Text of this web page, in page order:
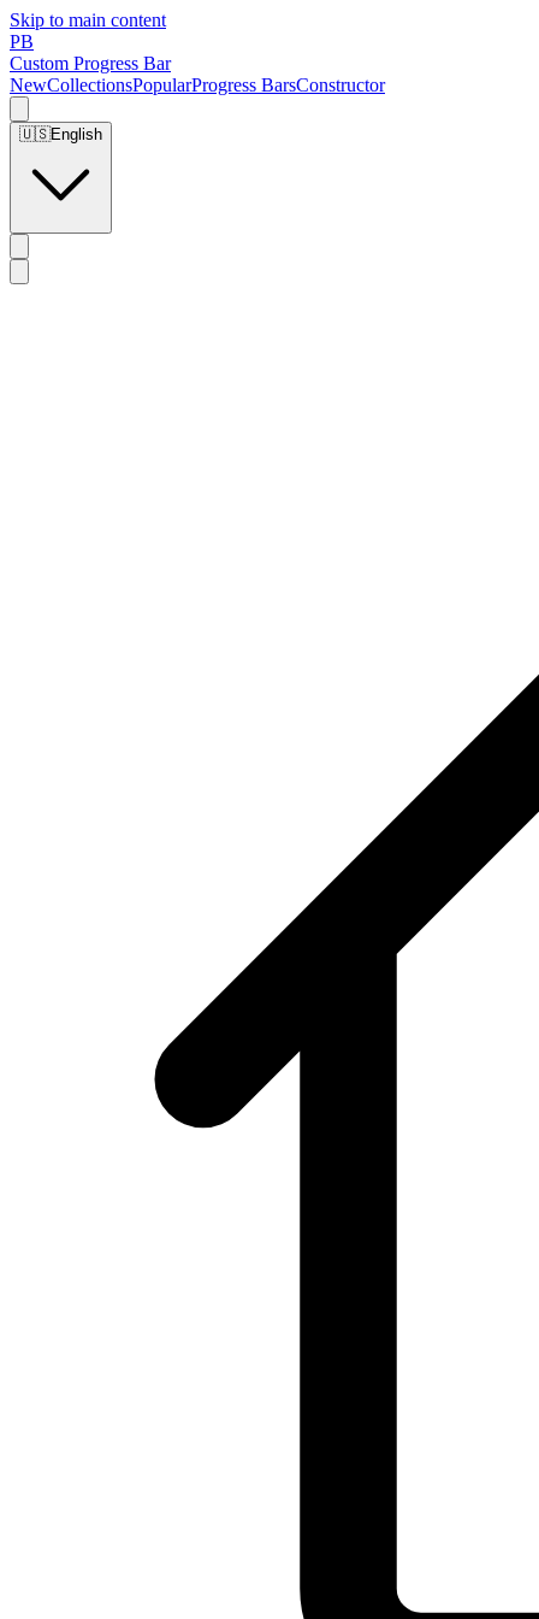
Skip to main content
PB
Custom Progress Bar
NewCollectionsPopularProgress BarsConstructor
🇺🇸English